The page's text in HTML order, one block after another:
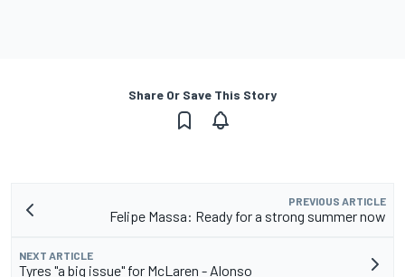
Share Or Save This Story
PREVIOUS ARTICLE
Felipe Massa: Ready for a strong summer now
NEXT ARTICLE
Tyres "a big issue" for McLaren - Alonso